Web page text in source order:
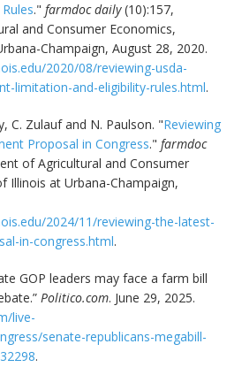
."farmdoc daily(10):157,
and Consumer Economics,
Champaign, August 28, 2020.
2020/08/reviewing-usda-
limitation-and-eligibility-rules.html.
C. Zulauf and N. Paulson. "Reviewing
Proposal in Congress."farmdoc
of Agricultural and Consumer
Illinois at Urbana-Champaign,
2024/11/reviewing-the-latest-
in-congress.html.
GOP leaders may face a farm bill
Politico.com. June 29, 2025.
live-
senate-republicans-megabill-
.